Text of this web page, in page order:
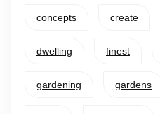
concepts create
dwelling finest
gardening gardens